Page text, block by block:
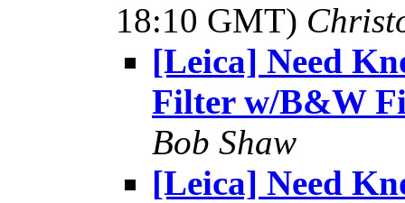
18:10 GMT)
[Leica] Need
Filter w/B&W
Bob Shaw
[Leica] Need